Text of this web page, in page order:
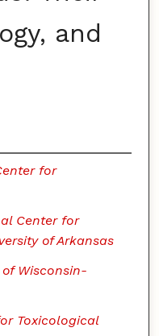
and
for
Center for
of Arkansas
Wisconsin-
Toxicological